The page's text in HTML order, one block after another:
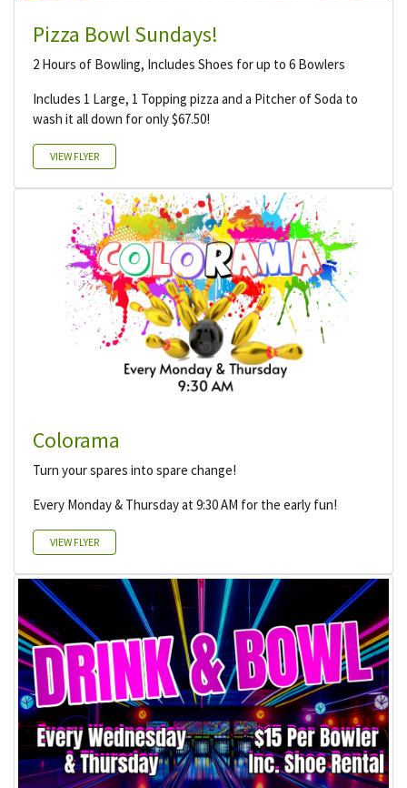
Pizza Bowl Sundays!
2 Hours of Bowling, Includes Shoes for up to 6 Bowlers
Includes 1 Large, 1 Topping pizza and a Pitcher of Soda to
wash it all down for only $67.50!
VIEW FLYER
Colorama
Turn your spares into spare change!
Every Monday & Thursday at 9:30 AM for the early fun!
VIEW FLYER